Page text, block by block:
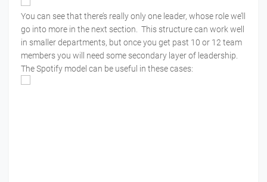
You can see that there’s really only one leader, whose role we’ll
go into more in the next section. This structure can work well
in smaller departments, but once you get past 10 or 12 team
members you will need some secondary layer of leadership.
The Spotify model can be useful in these cases: